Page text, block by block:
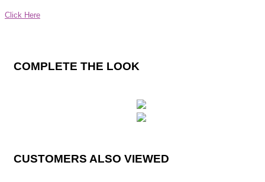
Click Here
COMPLETE THE LOOK
CUSTOMERS ALSO VIEWED